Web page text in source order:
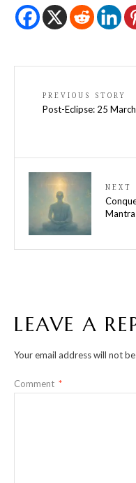
PREVIOUS STORY
Post-Eclipse: 25
NEXT
LEAVE A
Your email address will not
Comment *